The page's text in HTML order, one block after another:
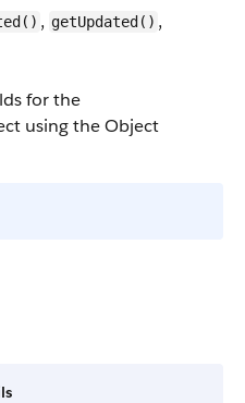
, getUpdated() ,
for the
using the Object